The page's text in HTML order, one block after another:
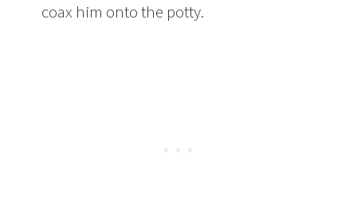
coax him onto the potty.